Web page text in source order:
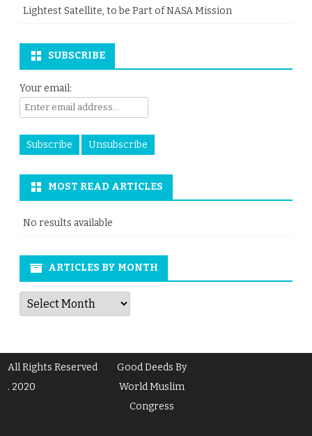
Lightest Satellite, to be Part of NASA Mission
SUBSCRIBE
Your email:
MOST READ ARTICLES
No results available
ARTICLES BY MONTH
Articles
by
Month
All Rights Reserved
. 2020
Good Deeds By
World Muslim
Congress